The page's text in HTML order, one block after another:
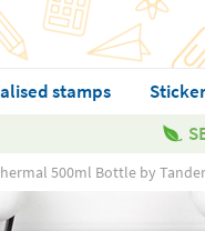
stamps
500ml Bottle by